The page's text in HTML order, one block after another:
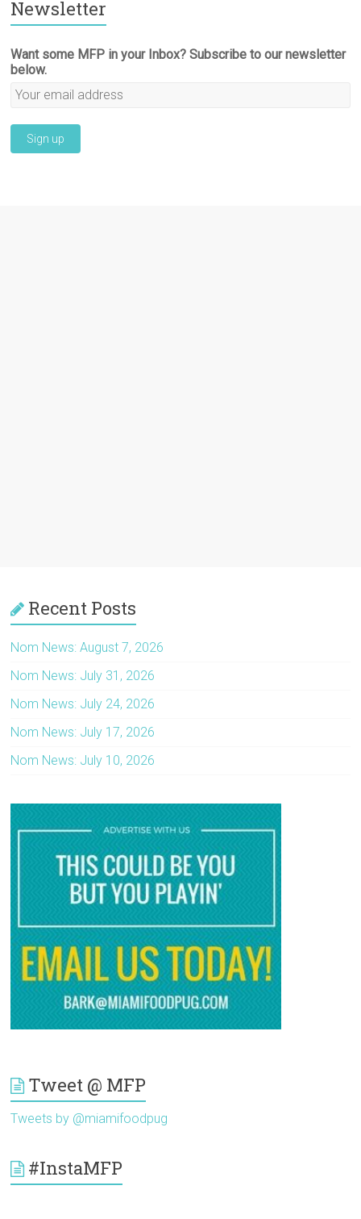
Newsletter
Want some MFP in your Inbox? Subscribe to our newsletter
below.
Recent Posts
Nom News: August 7, 2026
Nom News: July 31, 2026
Nom News: July 24, 2026
Nom News: July 17, 2026
Nom News: July 10, 2026
Tweet @ MFP
Tweets by @miamifoodpug
#InstaMFP